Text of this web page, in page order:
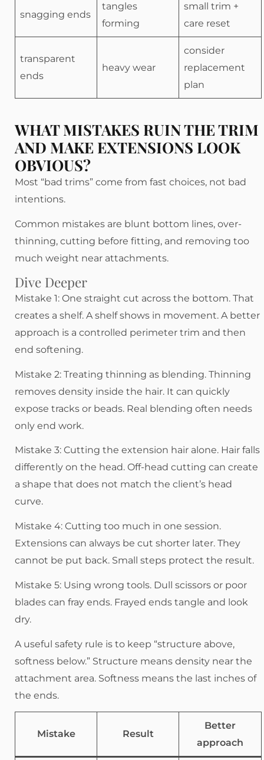
snagging ends
tangles
forming
small trim +
care reset
transparent
ends
heavy wear
consider
replacement
plan
WHAT MISTAKES RUIN THE TRIM
AND MAKE EXTENSIONS LOOK
OBVIOUS?
Most “bad trims” come from fast choices, not bad
intentions.
Common mistakes are blunt bottom lines, over-
thinning, cutting before fitting, and removing too
much weight near attachments.
Dive Deeper
Mistake 1: One straight cut across the bottom. That
creates a shelf. A shelf shows in movement. A better
approach is a controlled perimeter trim and then
end softening.
Mistake 2: Treating thinning as blending. Thinning
removes density inside the hair. It can quickly
expose tracks or beads. Real blending often needs
only end work.
Mistake 3: Cutting the extension hair alone. Hair falls
differently on the head. Off-head cutting can create
a shape that does not match the client’s head
curve.
Mistake 4: Cutting too much in one session.
Extensions can always be cut shorter later. They
cannot be put back. Small steps protect the result.
Mistake 5: Using wrong tools. Dull scissors or poor
blades can fray ends. Frayed ends tangle and look
dry.
A useful safety rule is to keep “structure above,
softness below.” Structure means density near the
attachment area. Softness means the last inches of
the ends.
Mistake Result
Better
approach